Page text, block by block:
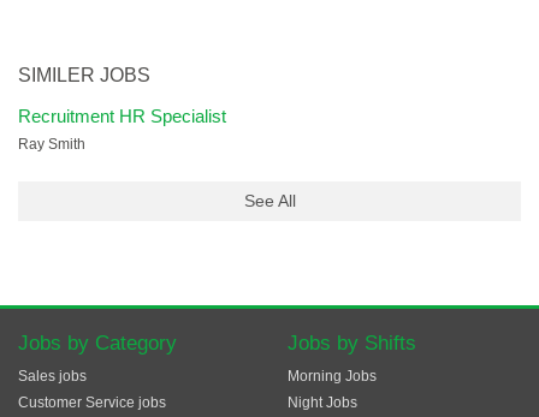
SIMILER JOBS
Recruitment HR Specialist
Ray Smith
See All
Jobs by Category
Sales jobs
Customer Service jobs
Jobs by Shifts
Morning Jobs
Night Jobs